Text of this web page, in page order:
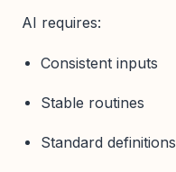
AI requires:
Consistent inputs
Stable routines
Standard definitions